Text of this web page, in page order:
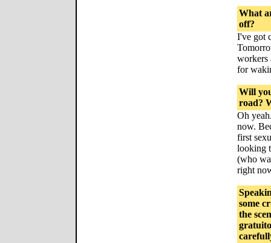
What
off?
I've got
workers
for
Will
road?
Oh
now.
first
looking
(who
right
some
the